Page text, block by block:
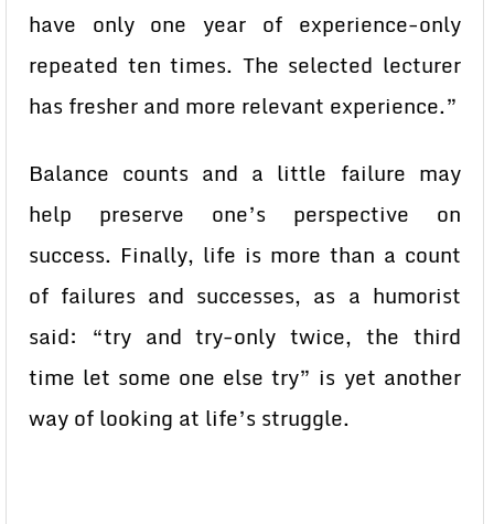
have only one year of experience-only
repeated ten times. The selected lecturer
has fresher and more relevant experience.”
Balance counts and a little failure may
help preserve one’s perspective on
success. Finally, life is more than a count
of failures and successes, as a humorist
said: “try and try-only twice, the third
time let some one else try” is yet another
way of looking at life’s struggle.